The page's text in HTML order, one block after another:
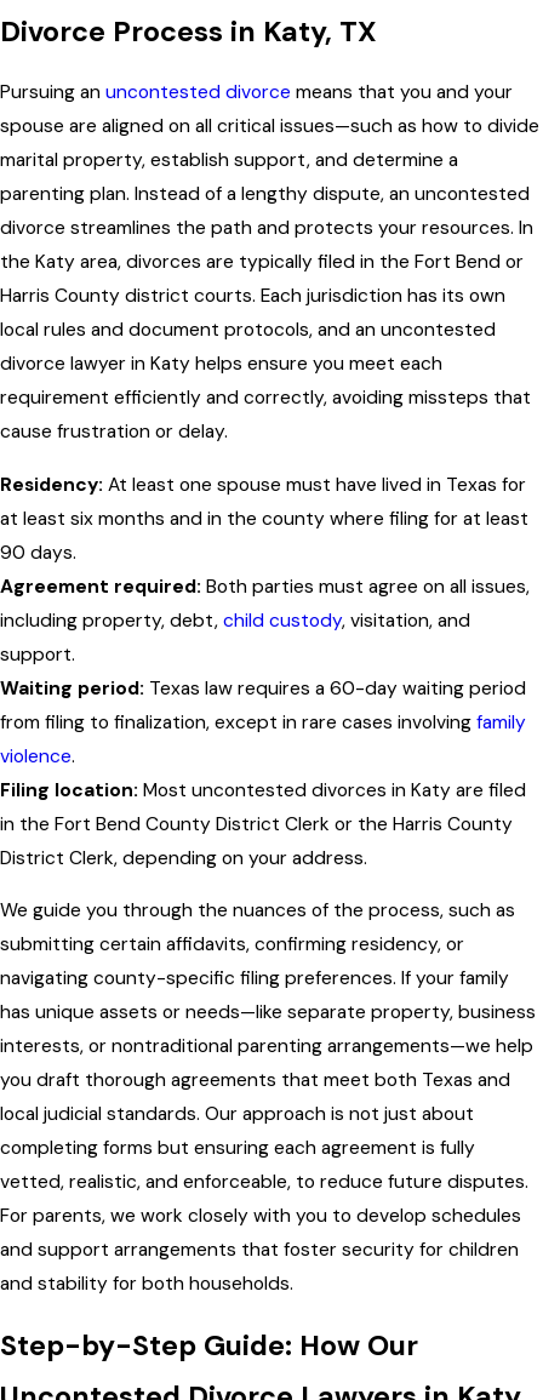
Divorce Process in Katy, TX
Pursuing an uncontested divorce means that you and your
spouse are aligned on all critical issues—such as how to divide
marital property, establish support, and determine a
parenting plan. Instead of a lengthy dispute, an uncontested
divorce streamlines the path and protects your resources. In
the Katy area, divorces are typically filed in the Fort Bend or
Harris County district courts. Each jurisdiction has its own
local rules and document protocols, and an uncontested
divorce lawyer in Katy helps ensure you meet each
requirement efficiently and correctly, avoiding missteps that
cause frustration or delay.
Residency: At least one spouse must have lived in Texas for
at least six months and in the county where filing for at least
90 days.
Agreement required: Both parties must agree on all issues,
including property, debt, child custody, visitation, and
support.
Waiting period: Texas law requires a 60-day waiting period
from filing to finalization, except in rare cases involving family
violence.
Filing location: Most uncontested divorces in Katy are filed
in the Fort Bend County District Clerk or the Harris County
District Clerk, depending on your address.
We guide you through the nuances of the process, such as
submitting certain affidavits, confirming residency, or
navigating county-specific filing preferences. If your family
has unique assets or needs—like separate property, business
interests, or nontraditional parenting arrangements—we help
you draft thorough agreements that meet both Texas and
local judicial standards. Our approach is not just about
completing forms but ensuring each agreement is fully
vetted, realistic, and enforceable, to reduce future disputes.
For parents, we work closely with you to develop schedules
and support arrangements that foster security for children
and stability for both households.
Step-by-Step Guide: How Our